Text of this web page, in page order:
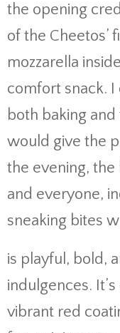
the opening
of the Cheetos’
mozzarella
comfort snack.
both baking
would give the
the evening,
and everyone,
sneaking bites
is playful, bold,
indulgences.
vibrant red